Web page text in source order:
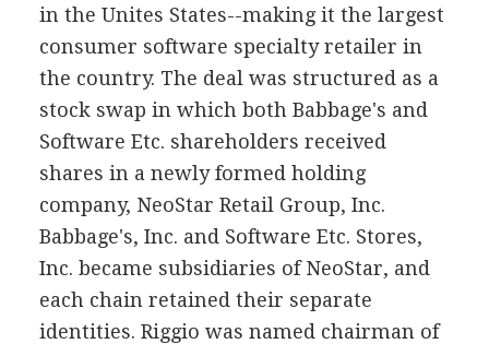
in the Unites States--making it the largest
consumer software specialty retailer in
the country. The deal was structured as a
stock swap in which both Babbage's and
Software Etc. shareholders received
shares in a newly formed holding
company, NeoStar Retail Group, Inc.
Babbage's, Inc. and Software Etc. Stores,
Inc. became subsidiaries of NeoStar, and
each chain retained their separate
identities. Riggio was named chairman of